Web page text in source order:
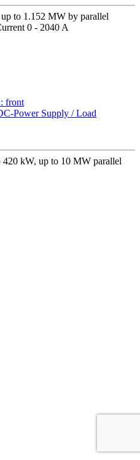
to 1.152 MW by parallel
0 - 2040 A
Power Supply / Load
kW, up to 10 MW parallel